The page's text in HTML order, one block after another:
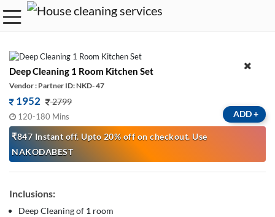
Deep Cleaning 1 Room Kitchen Set
Vendor : Partner ID: NKD- 47
1952 2799
120-180 Mins
₹847 Instant off. Upto 20% off on checkout. Use
NAKODABEST
ADD+
Inclusions:
Deep Cleaning of 1 room